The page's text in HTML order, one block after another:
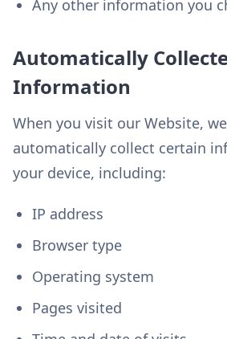
Any other information you
Automatically
Information
When you visit our Website,
automatically collect certain
your device, including:
IP address
Browser type
Operating system
Pages visited